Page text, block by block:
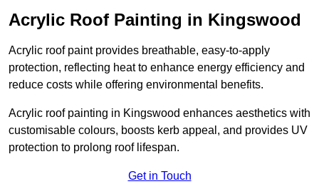
Acrylic Roof Painting in Kingswood
Acrylic roof paint provides breathable, easy-to-apply
protection, reflecting heat to enhance energy efficiency and
reduce costs while offering environmental benefits.
Acrylic roof painting in Kingswood enhances aesthetics with
customisable colours, boosts kerb appeal, and provides UV
protection to prolong roof lifespan.
Get in Touch